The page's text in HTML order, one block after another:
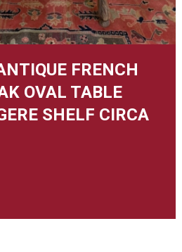
FRENCH
OVAL TABLE
SHELF CIRCA